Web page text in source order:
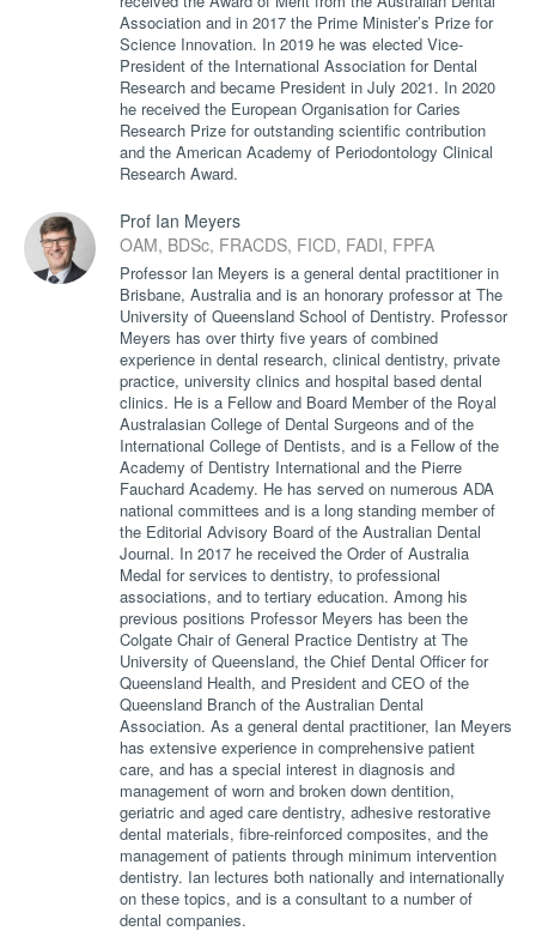
Association and in 2017 the Prime Minister’s Prize for
Science Innovation. In 2019 he was elected Vice-
President of the International Association for Dental
Research and became President in July 2021. In 2020
he received the European Organisation for Caries
Research Prize for outstanding scientific contribution
and the American Academy of Periodontology Clinical
Research Award.
Prof Ian Meyers
OAM, BDSc, FRACDS, FICD, FADI, FPFA
Professor Ian Meyers is a general dental practitioner in
Brisbane, Australia and is an honorary professor at The
University of Queensland School of Dentistry. Professor
Meyers has over thirty five years of combined
experience in dental research, clinical dentistry, private
practice, university clinics and hospital based dental
clinics. He is a Fellow and Board Member of the Royal
Australasian College of Dental Surgeons and of the
International College of Dentists, and is a Fellow of the
Academy of Dentistry International and the Pierre
Fauchard Academy. He has served on numerous ADA
national committees and is a long standing member of
the Editorial Advisory Board of the Australian Dental
Journal. In 2017 he received the Order of Australia
Medal for services to dentistry, to professional
associations, and to tertiary education. Among his
previous positions Professor Meyers has been the
Colgate Chair of General Practice Dentistry at The
University of Queensland, the Chief Dental Officer for
Queensland Health, and President and CEO of the
Queensland Branch of the Australian Dental
Association. As a general dental practitioner, Ian Meyers
has extensive experience in comprehensive patient
care, and has a special interest in diagnosis and
management of worn and broken down dentition,
geriatric and aged care dentistry, adhesive restorative
dental materials, fibre-reinforced composites, and the
management of patients through minimum intervention
dentistry. Ian lectures both nationally and internationally
on these topics, and is a consultant to a number of
dental companies.